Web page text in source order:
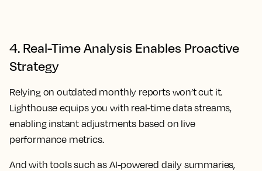
4. Real-Time Analysis Enables Proactive
Strategy
Relying on outdated monthly reports won’t cut it.
Lighthouse equips you with real-time data streams,
enabling instant adjustments based on live
performance metrics.
And with tools such as AI-powered daily summaries,